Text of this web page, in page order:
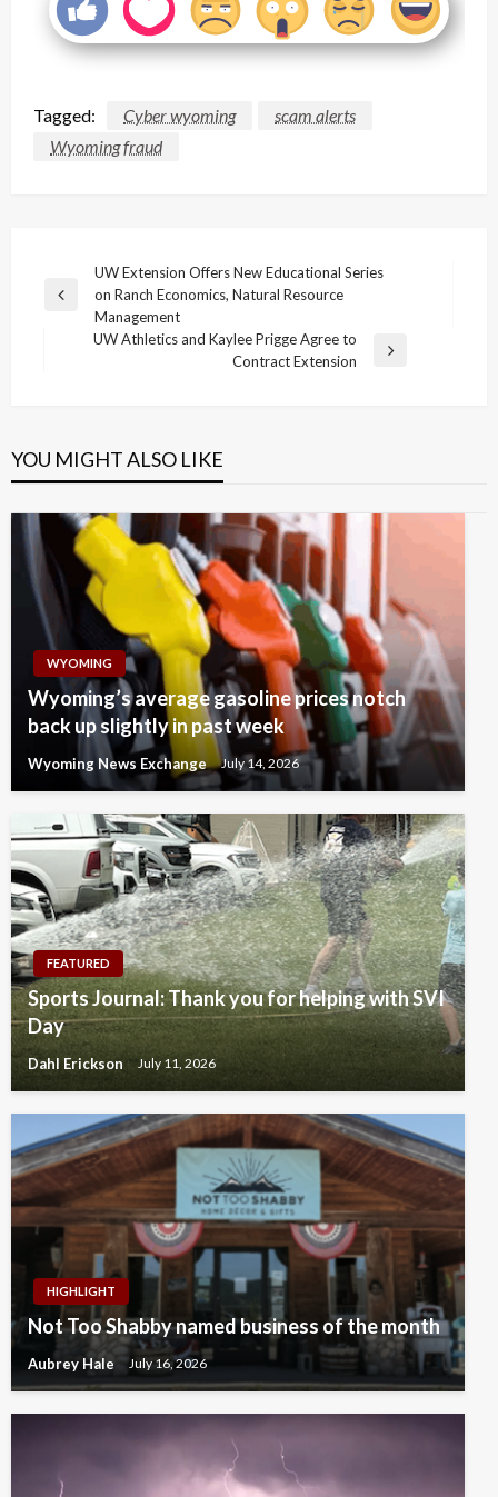
Tagged: Cyber wyoming
scam alerts
Wyoming fraud
navigation
Previous
UW Extension Offers New Educational Series
on Ranch Economics, Natural Resource
Management
UW Athletics and Kaylee Prigge Agree to
Contract Extension
YOU MIGHT ALSO LIKE
WYOMING
Wyoming’s average gasoline prices notch
back up slightly in past week
Wyoming News Exchange July 14, 2026
FEATURED
Sports Journal: Thank you for helping with SVI
Day
Dahl Erickson July 11, 2026
HIGHLIGHT
Not Too Shabby named business of the month
Aubrey Hale July 16, 2026